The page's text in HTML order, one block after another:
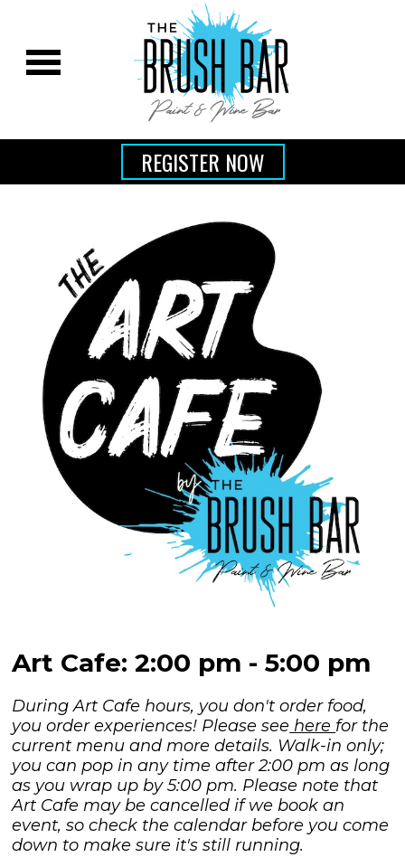
REGISTER NOW
Art Cafe: 2:00 pm - 5:00 pm
During Art Cafe hours, you don't order food,
you order experiences! Please see here for the
current menu and more details. Walk-in only;
you can pop in any time after 2:00 pm as long
as you wrap up by 5:00 pm. Please note that
Art Cafe may be cancelled if we book an
event, so check the calendar before you come
down to make sure it's still running.